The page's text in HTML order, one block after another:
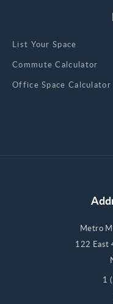
List Your Space
Commute Calculator
Office Space Calculator
Metro
122 East
1